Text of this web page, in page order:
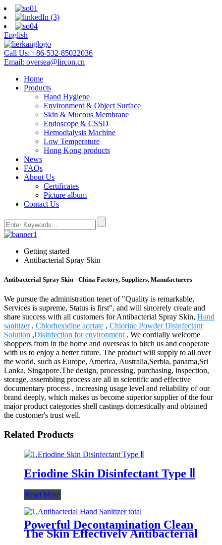
English
Call Us: +86-532-85022036
Email: oversea@lircon.cn
Home
Products
Hand Hygiene
Environment & Object Surface
Skin & Mucous Membrane
Endoscope & CSSD
Hemodialysis Machine
Low Temperature
Hong Kong products
News
FAQs
About Us
Certificates
Picture album
Contact Us
Getting started
Antibacterial Spray Skin
Antibacterial Spray Skin - China Factory, Suppliers, Manufacturers
We pursue the administration tenet of "Quality is remarkable,
Services is supreme, Status is first", and will sincerely create and
share success with all customers for Antibacterial Spray Skin, Hand
sanitizer, Chlorhexidine acetate , Chlorine Powder Disinfectant
Solution ,Disinfection for environment . We cordially welcome
shoppers from in the home and overseas to hitch us and cooperate
with us to enjoy a better future. The product will supply to all over
the world, such as Europe, America, Australia,Serbia, panama,Sri
Lanka, Singapore.The design, processing, purchasing, inspection,
storage, assembling process are all in scientific and effective
documentary process , increasing usage level and reliability of our
brand deeply, which makes us become superior supplier of the four
major product categories shell castings domestically and obtained
the customer's trust well.
Related Products
Eriodine Skin Disinfectant Type Ⅱ
Read More
Powerful Decontamination Clean
The Skin Effectively Antibacterial